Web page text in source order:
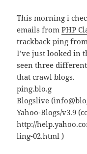
This morning i
emails fromPHP
trackback ping
I’ve just looked in
seen three
that crawl blogs.
ping.blo.g
Blogslive
Yahoo-Blogs/v3.9
http://
ling-02.html )